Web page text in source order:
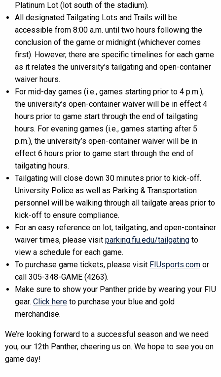
Platinum Lot (lot south of the stadium).
All designated Tailgating Lots and Trails will be
accessible from 8:00 a.m. until two hours following the
conclusion of the game or midnight (whichever comes
first). However, there are specific timelines for each game
as it relates the university’s tailgating and open-container
waiver hours.
For mid-day games (i.e., games starting prior to 4 p.m.),
the university’s open-container waiver will be in effect 4
hours prior to game start through the end of tailgating
hours. For evening games (i.e., games starting after 5
p.m.), the university’s open-container waiver will be in
effect 6 hours prior to game start through the end of
tailgating hours.
Tailgating will close down 30 minutes prior to kick-off.
University Police as well as Parking & Transportation
personnel will be walking through all tailgate areas prior to
kick-off to ensure compliance.
For an easy reference on lot, tailgating, and open-container
waiver times, please visit parking.fiu.edu/tailgating to
view a schedule for each game.
To purchase game tickets, please visit FIUsports.com or
call 305-348-GAME (4263).
Make sure to show your Panther pride by wearing your FIU
gear. Click here to purchase your blue and gold
merchandise.
We’re looking forward to a successful season and we need
you, our 12th Panther, cheering us on. We hope to see you on
game day!